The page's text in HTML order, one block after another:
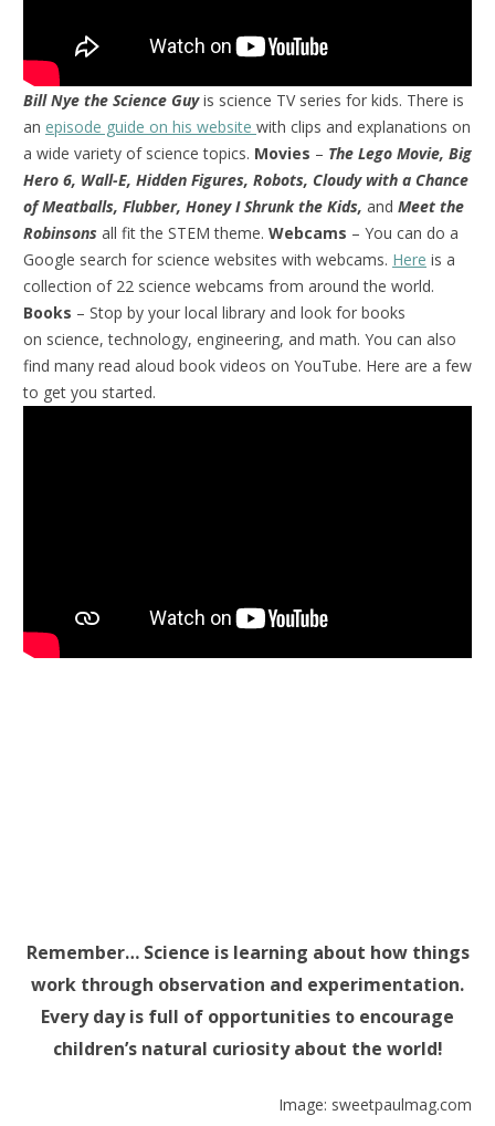
Bill Nye the Science Guyis science TV series for kids. There is
an episode guide on his website with clips and explanations on
a wide variety of science topics. Movies – The Lego Movie, Big
Hero 6, Wall-E, Hidden Figures, Robots, Cloudy with a Chance
of Meatballs, Flubber, Honey I Shrunk the Kids, and Meet the
Robinsons all fit the STEM theme. Webcams – You can do a
Google search for science websites with webcams. Here is a
collection of 22 science webcams from around the world.
Books – Stop by your local library and look for books
on science, technology, engineering, and math. You can also
find many read aloud book videos on YouTube. Here are a few
to get you started.
Remember… Science is learning about how things
work through observation and experimentation.
Every day is full of opportunities to encourage
children’s natural curiosity about the world!
Image: sweetpaulmag.com